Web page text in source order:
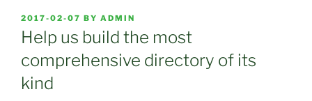
POSTED
ON
2017-02-07 BY ADMIN
Help us build the most
comprehensive directory of its
kind